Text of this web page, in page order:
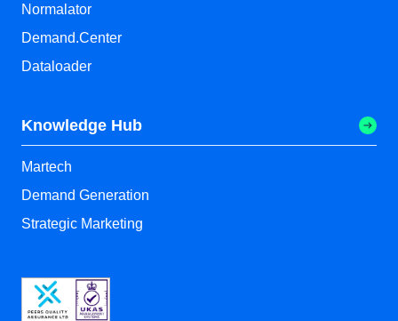
Normalator
Demand.Center
Dataloader
Knowledge Hub
Martech
Demand Generation
Strategic Marketing